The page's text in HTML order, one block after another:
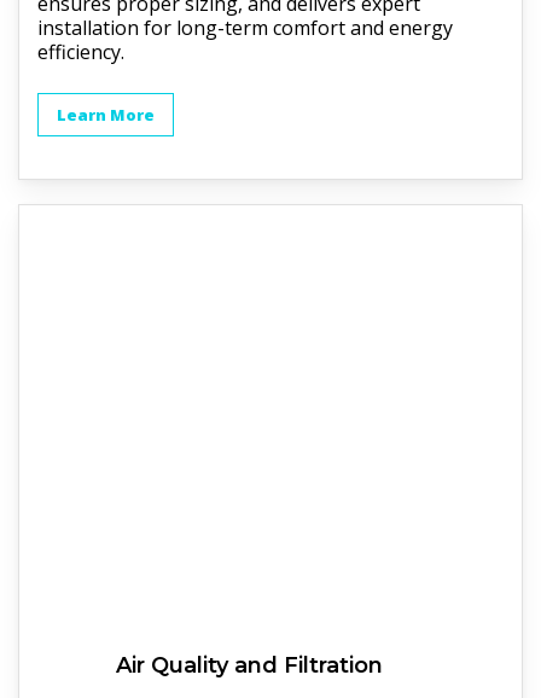
installation for long-term comfort and energy
efficiency.
Learn More
Air Quality and Filtration